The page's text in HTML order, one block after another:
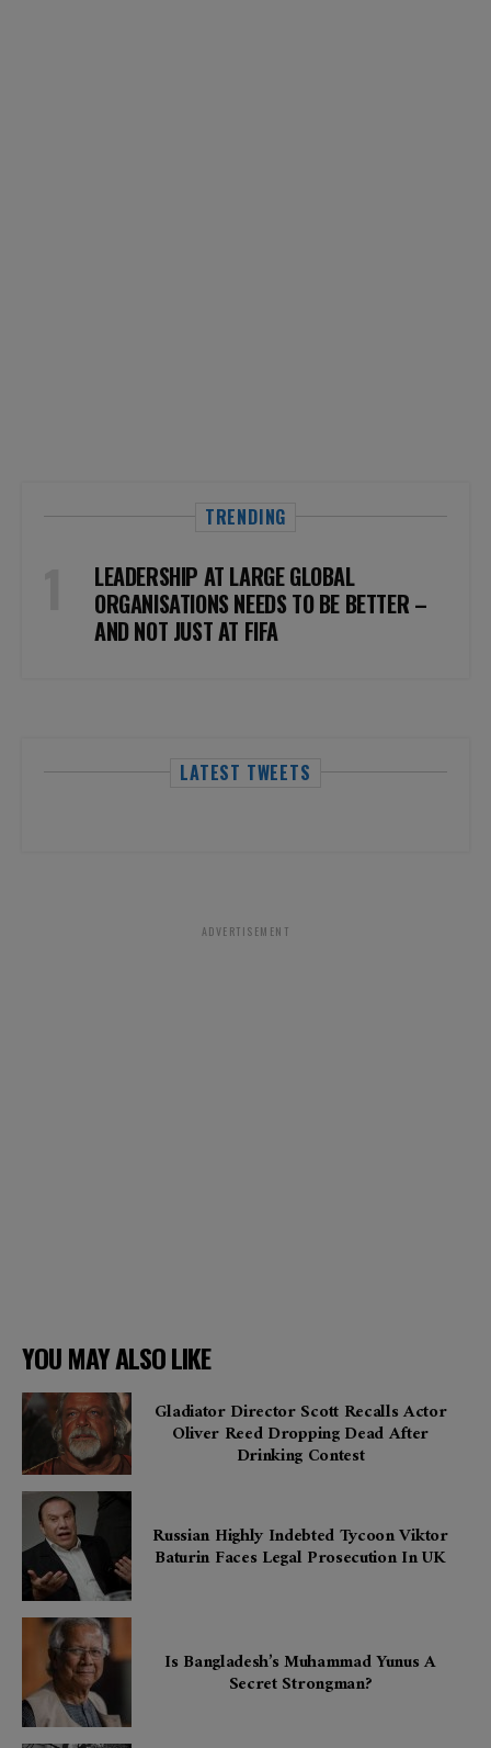
TRENDING
LEADERSHIP AT LARGE GLOBAL
ORGANISATIONS NEEDS TO BE BETTER –
AND NOT JUST AT FIFA
LATEST TWEETS
ADVERTISEMENT
YOU MAY ALSO LIKE
Gladiator Director Scott Recalls Actor
Oliver Reed Dropping Dead After
Drinking Contest
Russian Highly Indebted Tycoon Viktor
Baturin Faces Legal Prosecution In UK
Is Bangladesh’s Muhammad Yunus A
Secret Strongman?